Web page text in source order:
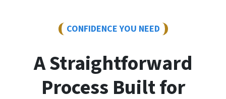
CONFIDENCE YOU NEED
A Straightforward
Process Built for